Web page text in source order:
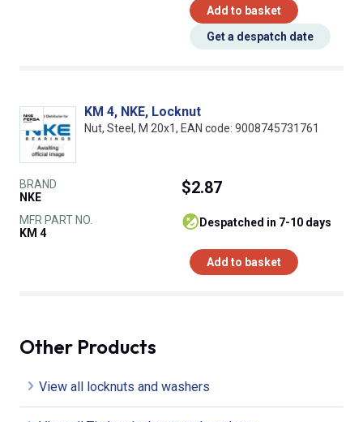
Add to basket
Get a despatch date
KM 4, NKE, Locknut
Nut, Steel, M 20x1, EAN code: 9008745731761
BRAND
NKE
MFR PART NO.
KM 4
$2.87
despatched in 7-10 days
Add to basket
Other Products
View all locknuts and washers